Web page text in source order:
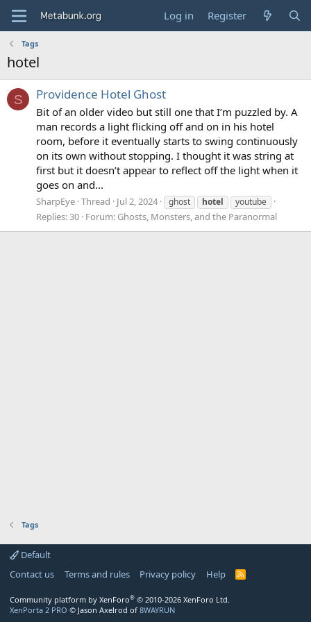
Log in Register
Tags
hotel
S Providence Hotel Ghost
Bit of an older video but still one that I’m puzzled by. A
man records a light flicking off and on in his hotel
room, before it eventually starts to swing continuously
on its own without stopping. I thought it was string at
first but it doesn’t appear to reflect off the light when it
goes on and...
SharpEye Thread Jul 2, 2024 ghost hotel youtube
Replies: 30 Forum: Ghosts, Monsters, and the Paranormal
Tags
Default
Contact us
Terms and rules Privacy policy Help
R
Community platform by XenForo® © 2010-2026 XenForo Ltd.
XenPorta 2 PRO © Jason Axelrod of 8WAYRUN